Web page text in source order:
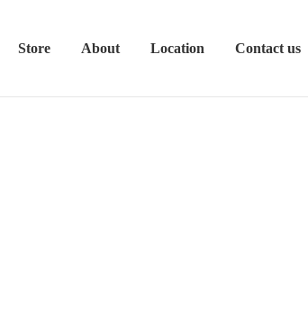
Store About Location Contact us